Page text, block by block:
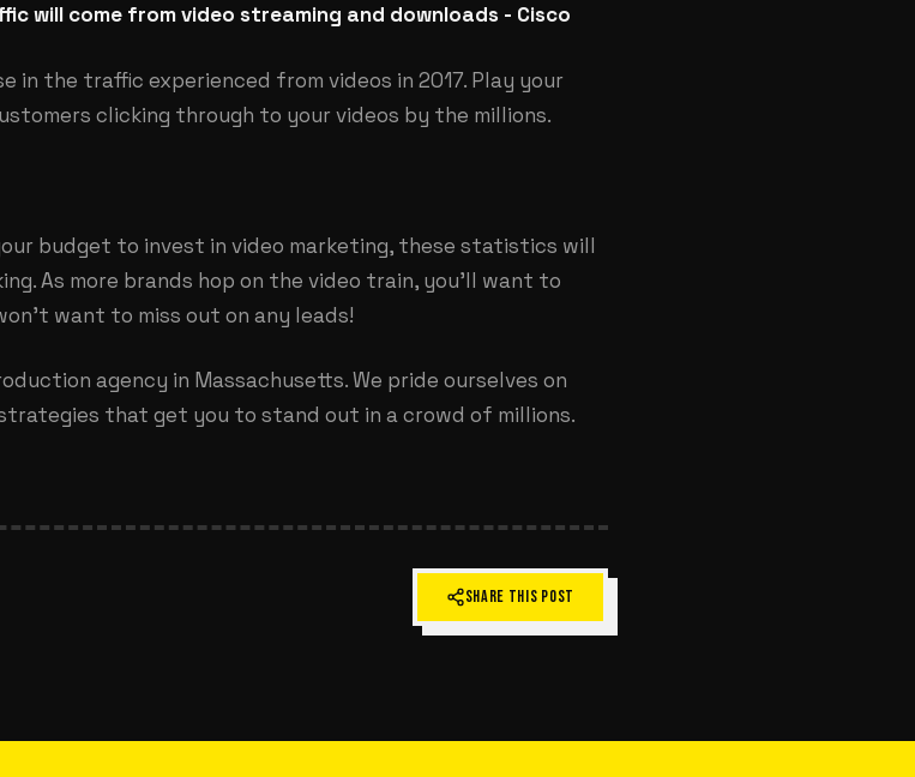
will come from video streaming and downloads - Cisco
in the traffic experienced from videos in 2017. Play your
clicking through to your videos by the millions.
budget to invest in video marketing, these statistics will
As more brands hop on the video train, you’ll want to
want to miss out on any leads!
agency in Massachusetts. We pride ourselves on
that get you to stand out in a crowd of millions.
SHARE THIS POST